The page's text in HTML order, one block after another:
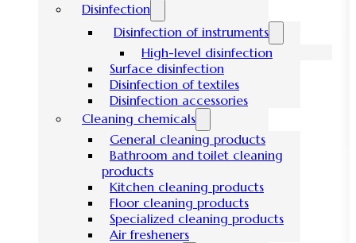
Disinfection
Disinfection of instruments
High-level disinfection
Surface disinfection
Disinfection of textiles
Disinfection accessories
Cleaning chemicals
General cleaning products
Bathroom and toilet cleaning
products
Kitchen cleaning products
Floor cleaning products
Specialized cleaning products
Air fresheners